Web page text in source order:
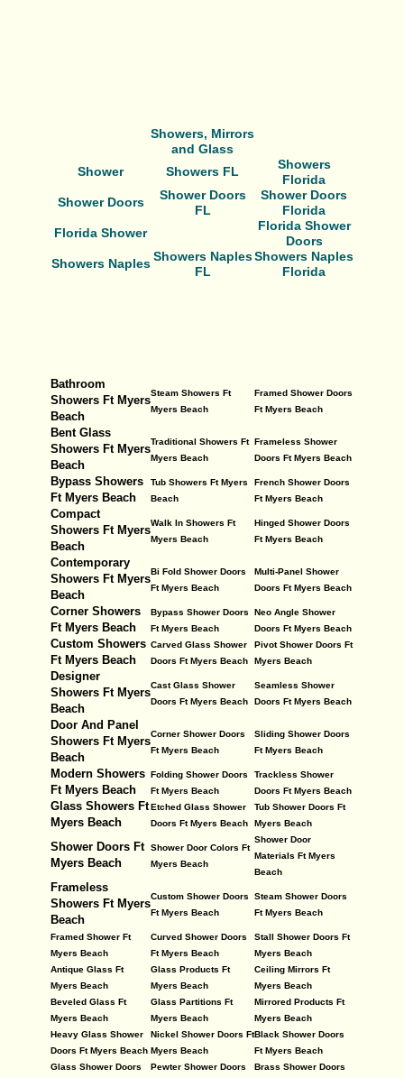
Showers, Mirrors
and Glass
Shower
Showers FL
Showers
Florida
Shower Doors
Shower Doors
FL
Shower Doors
Florida
Florida Shower
Florida Shower
Doors
Showers Naples Showers Naples
FL
Showers Naples
Florida
Bathroom
Showers Ft Myers
Beach
Steam Showers Ft
Myers Beach
Framed Shower Doors
Ft Myers Beach
Bent Glass
Showers Ft Myers
Beach
Traditional Showers Ft
Myers Beach
Frameless Shower
Doors Ft Myers Beach
Bypass Showers
Ft Myers Beach
Tub Showers Ft Myers
Beach
French Shower Doors
Ft Myers Beach
Compact
Showers Ft Myers
Beach
Walk In Showers Ft
Myers Beach
Hinged Shower Doors
Ft Myers Beach
Contemporary
Showers Ft Myers
Beach
Bi Fold Shower Doors
Ft Myers Beach
Multi-Panel Shower
Doors Ft Myers Beach
Corner Showers
Ft Myers Beach
Bypass Shower Doors
Ft Myers Beach
Neo Angle Shower
Doors Ft Myers Beach
Custom Showers
Ft Myers Beach
Carved Glass Shower
Doors Ft Myers Beach
Pivot Shower Doors Ft
Myers Beach
Designer
Showers Ft Myers
Beach
Cast Glass Shower
Doors Ft Myers Beach
Seamless Shower
Doors Ft Myers Beach
Door And Panel
Showers Ft Myers
Beach
Corner Shower Doors
Ft Myers Beach
Sliding Shower Doors
Ft Myers Beach
Modern Showers
Ft Myers Beach
Folding Shower Doors
Ft Myers Beach
Trackless Shower
Doors Ft Myers Beach
Glass Showers Ft
Myers Beach
Etched Glass Shower
Doors Ft Myers Beach
Tub Shower Doors Ft
Myers Beach
Shower Doors Ft
Myers Beach
Shower Door Colors Ft
Myers Beach
Shower Door
Materials Ft Myers
Beach
Frameless
Showers Ft Myers
Beach
Custom Shower Doors
Ft Myers Beach
Steam Shower Doors
Ft Myers Beach
Framed Shower Ft
Myers Beach
Curved Shower Doors
Ft Myers Beach
Stall Shower Doors Ft
Myers Beach
Antique Glass Ft
Myers Beach
Glass Products Ft
Myers Beach
Ceiling Mirrors Ft
Myers Beach
Beveled Glass Ft
Myers Beach
Glass Partitions Ft
Myers Beach
Mirrored Products Ft
Myers Beach
Heavy Glass Shower
Doors Ft Myers Beach
Nickel Shower Doors Ft
Myers Beach
Black Shower Doors
Ft Myers Beach
Glass Shower Doors
Pewter Shower Doors Brass Shower Doors